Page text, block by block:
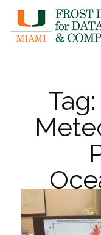
content
Tag: